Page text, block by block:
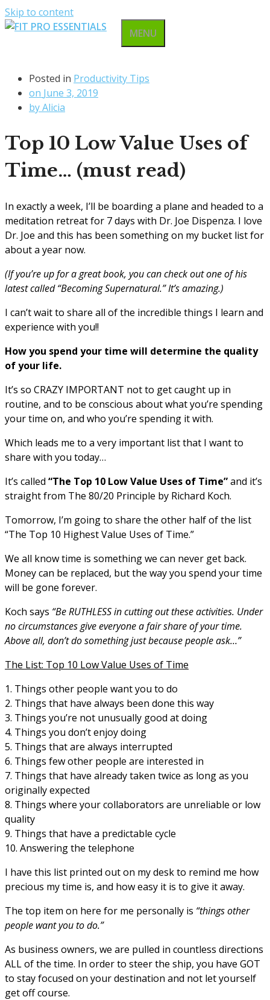
Skip to content
MENU
Posted in Productivity Tips
on June 3, 2019
byAlicia
Top 10 Low Value Uses of
Time… (must read)
In exactly a week, I’ll be boarding a plane and headed to a
meditation retreat for 7 days with Dr. Joe Dispenza. I love
Dr. Joe and this has been something on my bucket list for
about a year now.
(If you’re up for a great book, you can check out one of his
latest called “Becoming Supernatural.” It’s amazing.)
I can’t wait to share all of the incredible things I learn and
experience with you!!
How you spend your time will determine the quality
of your life.
It’s so CRAZY IMPORTANT not to get caught up in
routine, and to be conscious about what you’re spending
your time on, and who you’re spending it with.
Which leads me to a very important list that I want to
share with you today…
It’s called “The Top 10 Low Value Uses of Time”and it’s
straight from The 80/20 Principle by Richard Koch.
Tomorrow, I’m going to share the other half of the list
“The Top 10 Highest Value Uses of Time.”
We all know time is something we can never get back.
Money can be replaced, but the way you spend your time
will be gone forever.
Koch says “Be RUTHLESS in cutting out these activities. Under
no circumstances give everyone a fair share of your time.
Above all, don’t do something just because people ask…”
The List: Top 10 Low Value Uses of Time
1. Things other people want you to do
2. Things that have always been done this way
3. Things you’re not unusually good at doing
4. Things you don’t enjoy doing
5. Things that are always interrupted
6. Things few other people are interested in
7. Things that have already taken twice as long as you
originally expected
8. Things where your collaborators are unreliable or low
quality
9. Things that have a predictable cycle
10. Answering the telephone
I have this list printed out on my desk to remind me how
precious my time is, and how easy it is to give it away.
The top item on here for me personally is “things other
people want you to do.”
As business owners, we are pulled in countless directions
ALL of the time. In order to steer the ship, you have GOT
to stay focused on your destination and not let yourself
get off course.